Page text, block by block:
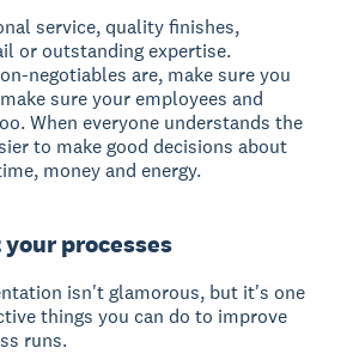
service, quality finishes,
or outstanding expertise.
negotiables are, make sure you
sure your employees and
When everyone understands the
to make good decisions about
money and energy.
processes
isn't glamorous, but it's one
things you can do to improve
runs.